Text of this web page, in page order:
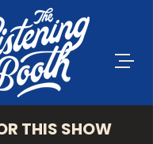
THIS SHOW